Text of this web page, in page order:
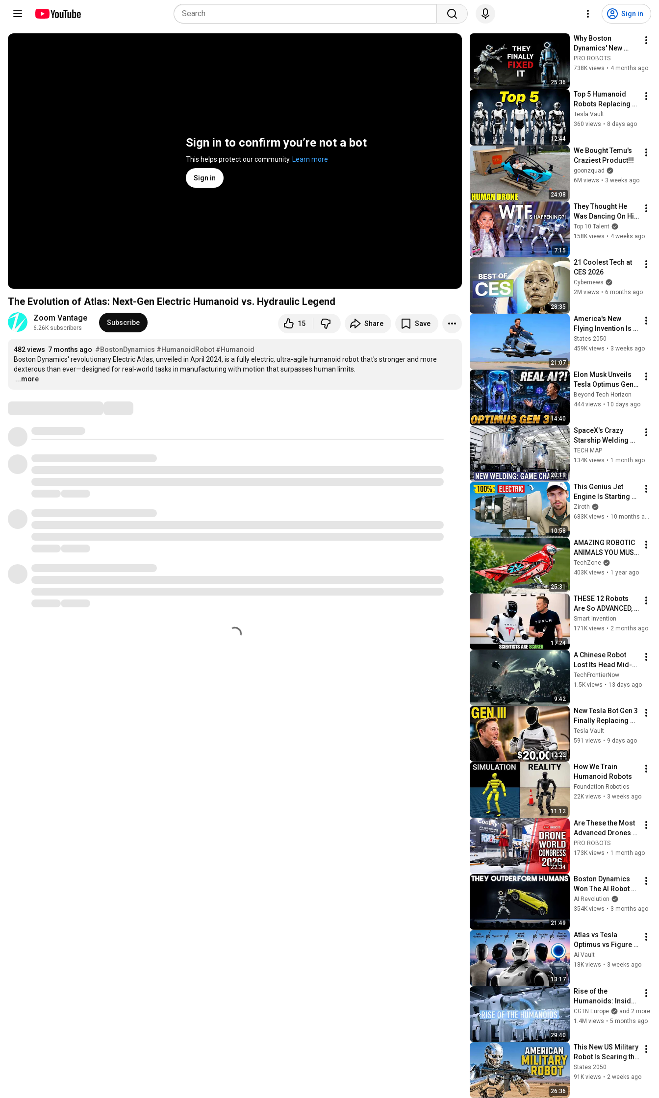
Sign in
Sign in to confirm you’re not a bot
This helps protect our community. Learn more
Sign in
The Evolution of Atlas: Next-Gen Electric Humanoid vs. Hydraulic Legend
Zoom Vantage
6.26K subscribers
Subscribe 15 Share Save
482 views 7 months ago #BostonDynamics #HumanoidRobot #Humanoid
Boston Dynamics' revolutionary Electric Atlas, unveiled in April 2024, is a fully electric, ultra-agile humanoid robot that's stronger and more
…
...more
25:36
Why Boston
Dynamics' New
Atlas is Years Ahead
of Tesla
PRO ROBOTS
738K views • 4 months ago
12:44
Top 5 Humanoid
Robots Replacing
YOUR JOB in 2026! |
Optimus Gen 3,
Tesla Vault
360 views • 8 days ago
24:08
We Bought Temu's
Craziest Product!!!
goonzquad
6M views • 3 weeks ago
7:15
They Thought He
Was Dancing On His
Own... Until Robots
RAIDED The Stage
Top 10 Talent
158K views • 4 weeks ago
28:35
21 Coolest Tech at
CES 2026
Cybernews
2M views • 6 months ago
21:07
America's New
Flying Invention Is
Shocking Everyone
States 2050
459K views • 3 weeks ago
14:40
Elon Musk Unveils
Tesla Optimus Gen
3: AI5 Thinks for
Itself — 1 Million
Beyond Tech Horizon
444 views • 10 days ago
20:19
SpaceX's Crazy
Starship Welding
INSANE Speed
Shocked NASA
TECH MAP
134K views • 1 month ago
10:58
This Genius Jet
Engine Is Starting A
Revolution
Ziroth
683K views •
25:31
AMAZING ROBOTIC
ANIMALS YOU MUST
SEE!
TechZone
403K views • 1 year ago
17:24
THESE 12 Robots
Are So ADVANCED,
Scientists Are
SCARED!
Smart Invention
171K views • 2 months ago
9:42
A Chinese Robot
Lost Its Head Mid-
Fight — And Kept
Swinging
TechFrontierNow
1.5K views • 13 days ago
12:22
New Tesla Bot Gen 3
Finally Replacing
Housekeepers —
Only $20,000?!
Tesla Vault
591 views • 9 days ago
11:12
How We Train
Humanoid Robots
Foundation Robotics
22K views • 3 weeks ago
22:34
Are These the Most
Advanced Drones
on Earth? A Look at
China 2026
PRO ROBOTS
173K views • 1 month ago
21:49
Boston Dynamics
Won The AI Robot
Race With This One
Move
AI Revolution
354K views • 3 months ago
13:17
Atlas vs Tesla
Optimus vs Figure
03 vs T800 vs NEO
Gamma – Only One
Ai Vault
18K views • 3 weeks ago
29:40
Rise of the
Humanoids: Inside
China’s Robot
Awakening
CGTN Europe
and 2 more
1.4M views • 5 months ago
26:36
This New US Military
Robot Is Scaring the
President of China
States 2050
91K views • 2 weeks ago